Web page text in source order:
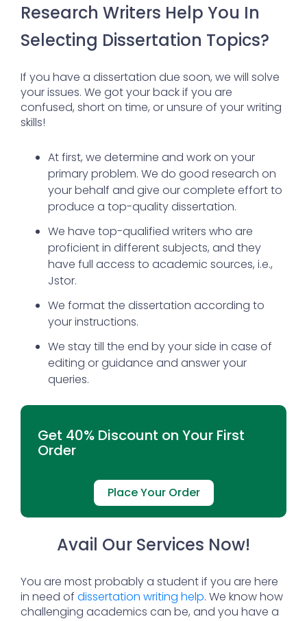
Research Writers Help You In
Selecting Dissertation Topics?
If you have a dissertation due soon, we will solve
your issues. We got your back if you are
confused, short on time, or unsure of your writing
skills!
At first, we determine and work on your
primary problem. We do good research on
your behalf and give our complete effort to
produce a top-quality dissertation.
We have top-qualified writers who are
proficient in different subjects, and they
have full access to academic sources, i.e.,
Jstor.
We format the dissertation according to
your instructions.
We stay till the end by your side in case of
editing or guidance and answer your
queries.
Get 40% Discount on Your First
Order
Place Your Order
Avail Our Services Now!
You are most probably a student if you are here
in need of dissertation writing help. We know how
challenging academics can be, and you have a